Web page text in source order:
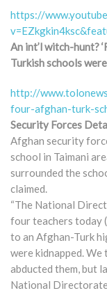
https://
An int’l witch-hunt?
Turkish schools
http://
four-afghan-turk-
Security Forces
Afghan security
school in Taimani
surrounded the
claimed.
“The National
four teachers today
to an Afghan-Turk
were kidnapped. We
abducted them, but
National Directorate